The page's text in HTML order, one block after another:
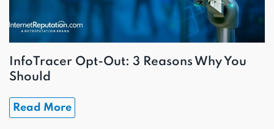
InfoTracer Opt-Out: 3 Reasons Why You
Should
Read More